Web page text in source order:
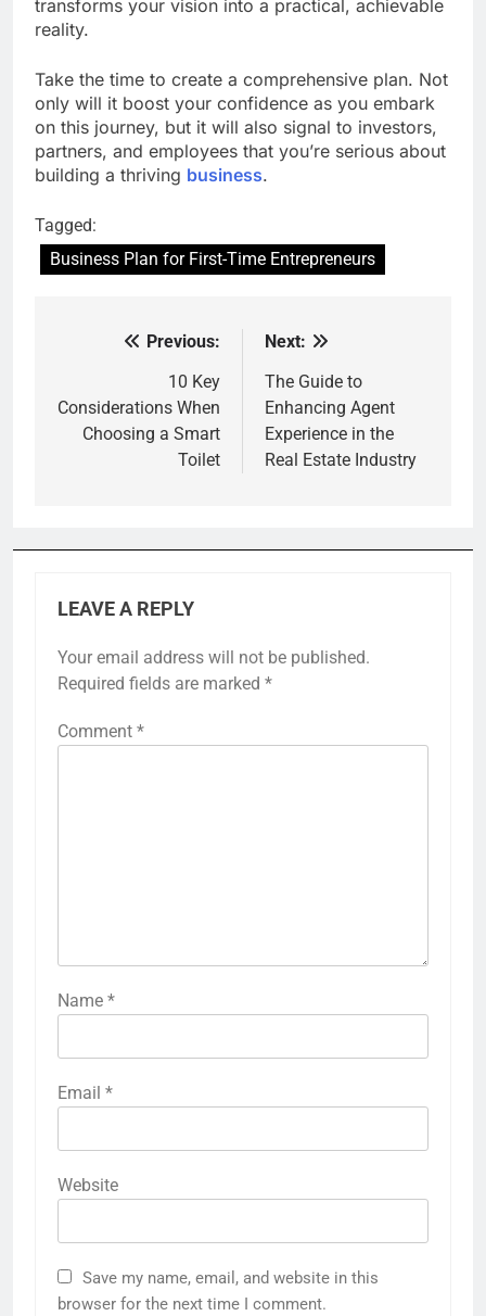
transforms your vision into a practical, achievable
reality.
Take the time to create a comprehensive plan. Not
only will it boost your confidence as you embark
on this journey, but it will also signal to investors,
partners, and employees that you’re serious about
building a thriving business.
Tagged:
Business Plan for First-Time Entrepreneurs
navigation
Previous:
10 Key
Considerations When
Choosing a Smart
Toilet
Next:
The Guide to
Enhancing Agent
Experience in the
Real Estate Industry
LEAVE A REPLY
Your email address will not be published.
Required fields are marked *
Comment *
Name *
Email *
Website
Save my name, email, and website in this
browser for the next time I comment.